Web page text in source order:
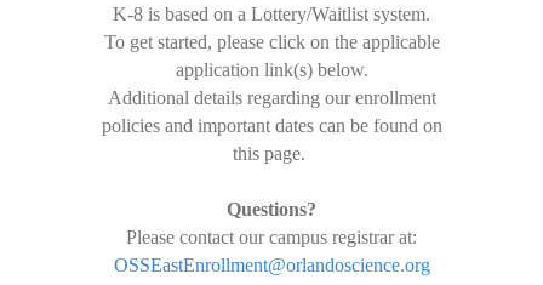
K-8 is based on a Lottery/Waitlist system.
To get started, please click on the applicable
application link(s) below.
Additional details regarding our enrollment
policies and important dates can be found on
this page.
Questions?
Please contact our campus registrar at:
OSSEastEnrollment@orlandoscience.org